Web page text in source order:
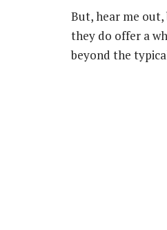
But, hear me out,
they do offer a
beyond the